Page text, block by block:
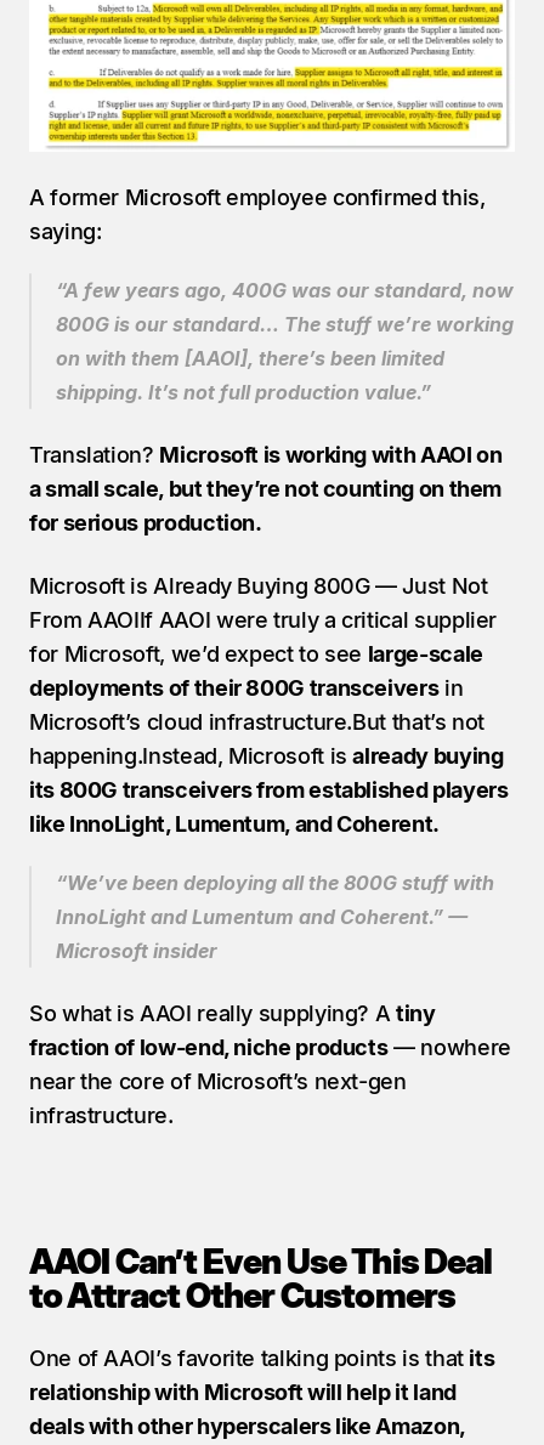
A former Microsoft employee confirmed this,
saying:
“A few years ago, 400G was our standard, now
800G is our standard… The stuff we’re working
on with them [AAOI], there’s been limited
shipping. It’s not full production value.”
Translation? Microsoft is working with AAOI on
a small scale, but they’re not counting on them
for serious production.
Microsoft is Already Buying 800G — Just Not
From AAOIIf AAOI were truly a critical supplier
for Microsoft, we’d expect to see large-scale
deployments of their 800G transceivers in
Microsoft’s cloud infrastructure.But that’s not
happening.Instead, Microsoft is already buying
its 800G transceivers from established players
like InnoLight, Lumentum, and Coherent.
“We’ve been deploying all the 800G stuff with
InnoLight and Lumentum and Coherent.” —
Microsoft insider
So what is AAOI really supplying? A tiny
fraction of low-end, niche products — nowhere
near the core of Microsoft’s next-gen
infrastructure.
AAOI Can’t Even Use This Deal
to Attract Other Customers
One of AAOI’s favorite talking points is that its
relationship with Microsoft will help it land
deals with other hyperscalers like Amazon,